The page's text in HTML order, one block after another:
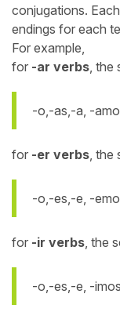
conjugations.
endings for each
For example,
for -ar verbs, the
-o,-as,-a, -
for -er verbs, the
-o,-es,-e, -
for -ir verbs, the
-o,-es,-e, -